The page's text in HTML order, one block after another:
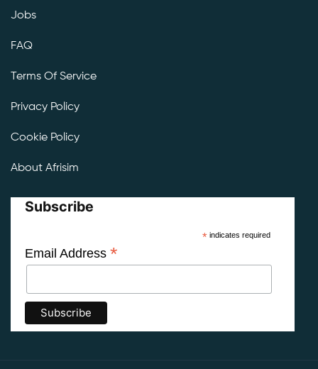
Jobs
FAQ
Terms Of Service
Privacy Policy
Cookie Policy
About Afrisim
Subscribe
*indicates required
Email Address *